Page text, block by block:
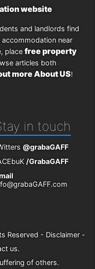
website
and landlords find
near
place free property
articles both
more About US!
in touch
@grabaGAFF
/GrabaGAFF
Reserved - Disclaimer-
us.
of others.